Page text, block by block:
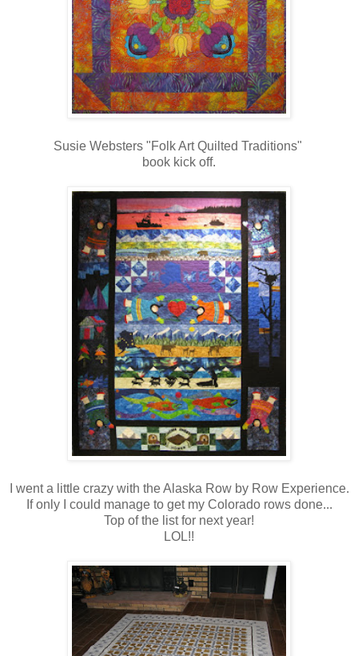
Susie Websters "Folk Art Quilted Traditions"
book kick off.
I went a little crazy with the Alaska Row by Row Experience.
If only I could manage to get my Colorado rows done...
Top of the list for next year!
LOL!!